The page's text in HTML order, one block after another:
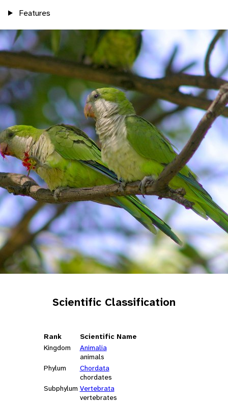
Features
Scientific Classification
Rank
Scientific Name
Kingdom
Animalia
animals
Phylum
Chordata
chordates
Subphylum Vertebrata
vertebrates